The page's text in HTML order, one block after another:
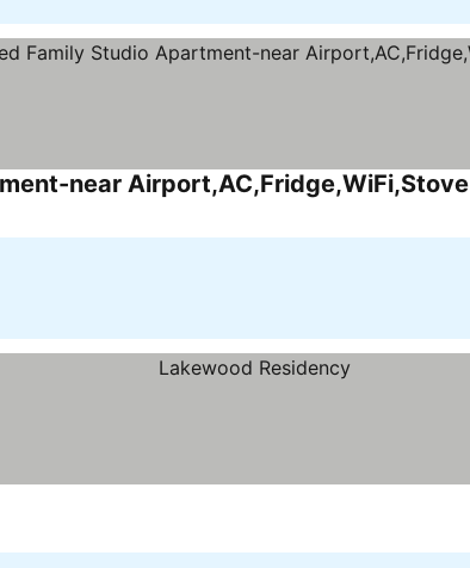
near Airport,AC,Fridge,WiFi,Stove